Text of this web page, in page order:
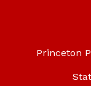
Princeton